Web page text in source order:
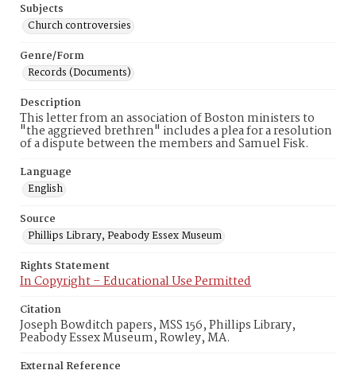
Subjects
Church controversies
Genre/Form
Records (Documents)
Description
This letter from an association of Boston ministers to
"the aggrieved brethren" includes a plea for a resolution
of a dispute between the members and Samuel Fisk.
Language
English
Source
Phillips Library, Peabody Essex Museum
Rights Statement
In Copyright – Educational Use Permitted
Citation
Joseph Bowditch papers, MSS 156, Phillips Library,
Peabody Essex Museum, Rowley, MA.
External Reference